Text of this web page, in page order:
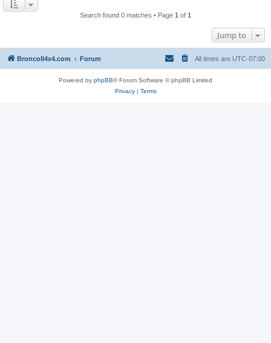
Search found 0 matches • Page 1 of 1
Jump to
BroncoII4x4.com Forum All times are UTC-07:00
Powered by phpBB® Forum Software © phpBB Limited
Privacy| Terms